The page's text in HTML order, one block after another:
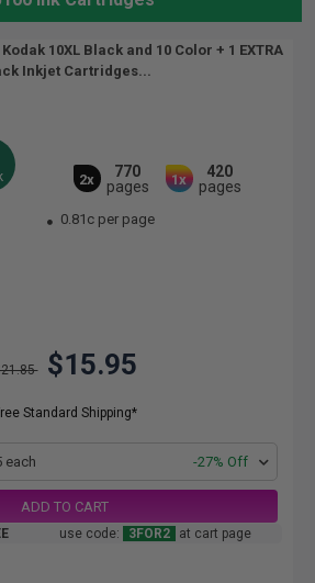
10XL Black and 10 Color + 1 EXTRA
Inkjet Cartridges...
2x
770
pages
1x
420
pages
0.81c per page
$15.95
Standard Shipping*
each -27% Off
ADD TO CART
use code: 3FOR2 at cart page